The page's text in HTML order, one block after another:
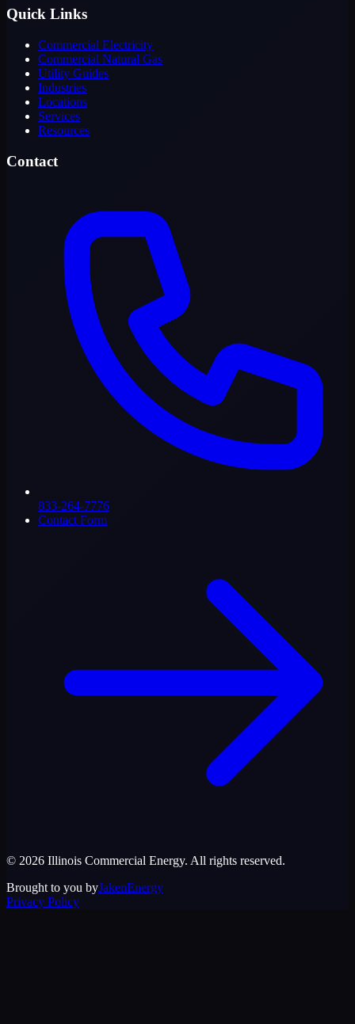
Quick Links
Commercial Electricity
Commercial Natural Gas
Utility Guides
Industries
Locations
Services
Resources
Contact
833-264-7776
Contact Form
© 2026 Illinois Commercial Energy. All rights reserved.
Brought to you byJakenEnergy
Privacy Policy